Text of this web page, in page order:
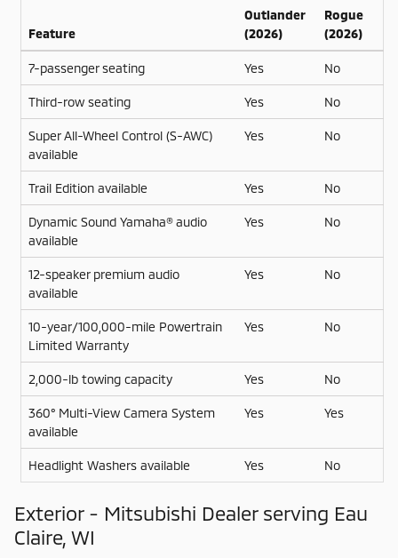
Feature
Outlander
(2026)
Rogue
(2026)
7-passenger seating Yes No
Third-row seating Yes No
Super All-Wheel Control (S-AWC)
available
Yes No
Trail Edition available Yes No
Dynamic Sound Yamaha® audio
available
Yes No
12-speaker premium audio
available
Yes No
10-year/100,000-mile Powertrain
Limited Warranty
Yes No
2,000-lb towing capacity Yes No
360° Multi-View Camera System
available
Yes Yes
Headlight Washers available Yes No
Exterior - Mitsubishi Dealer serving Eau
Claire, WI